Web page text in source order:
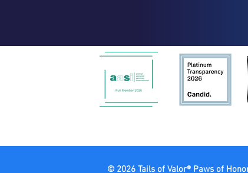
© 2026 Tails of Valor® Paws of